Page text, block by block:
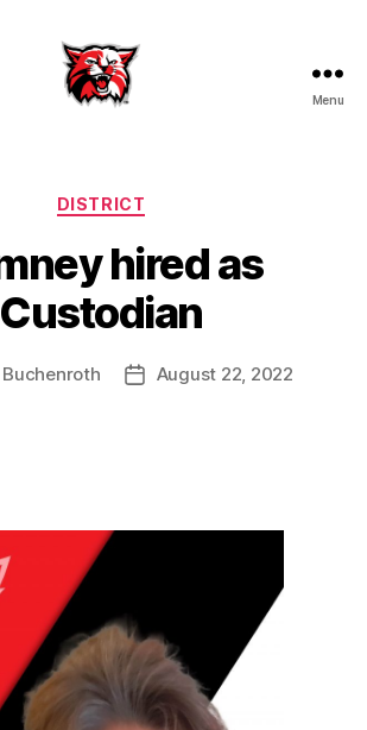
Menu
Categories
DISTRICT
hired as
Custodian
PostAugust 22, 2022